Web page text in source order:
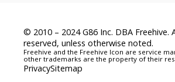
© 2010 – 2024 G86 Inc. DBA Freehive.
reserved, unless otherwise noted.
Freehive and the Freehive Icon are service
other trademarks are the property of their
PrivacySitemap